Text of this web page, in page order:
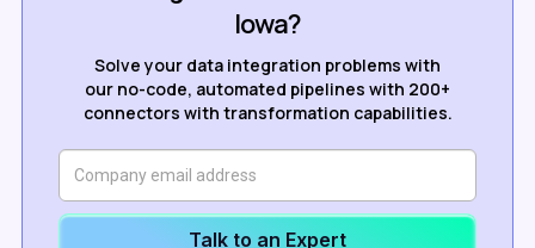
Iowa?
Solve your data integration problems with
our no-code, automated pipelines with 200+
connectors with transformation capabilities.
Talk to an Expert